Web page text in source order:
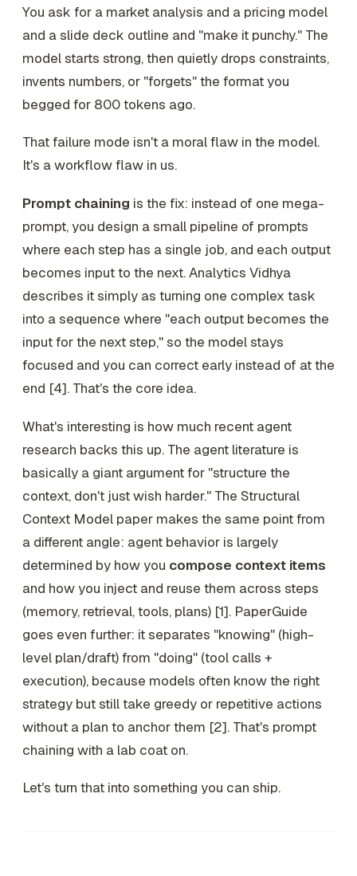
You ask for a market analysis and a pricing model
and a slide deck outline and "make it punchy." The
model starts strong, then quietly drops constraints,
invents numbers, or "forgets" the format you
begged for 800 tokens ago.
That failure mode isn't a moral flaw in the model.
It's a workflow flaw in us.
Prompt chaining is the fix: instead of one mega-
prompt, you design a small pipeline of prompts
where each step has a single job, and each output
becomes input to the next. Analytics Vidhya
describes it simply as turning one complex task
into a sequence where "each output becomes the
input for the next step," so the model stays
focused and you can correct early instead of at the
end [4]. That's the core idea.
What's interesting is how much recent agent
research backs this up. The agent literature is
basically a giant argument for "structure the
context, don't just wish harder." The Structural
Context Model paper makes the same point from
a different angle: agent behavior is largely
determined by how you compose context items
and how you inject and reuse them across steps
(memory, retrieval, tools, plans) [1]. PaperGuide
goes even further: it separates "knowing" (high-
level plan/draft) from "doing" (tool calls +
execution), because models often know the right
strategy but still take greedy or repetitive actions
without a plan to anchor them [2]. That's prompt
chaining with a lab coat on.
Let's turn that into something you can ship.